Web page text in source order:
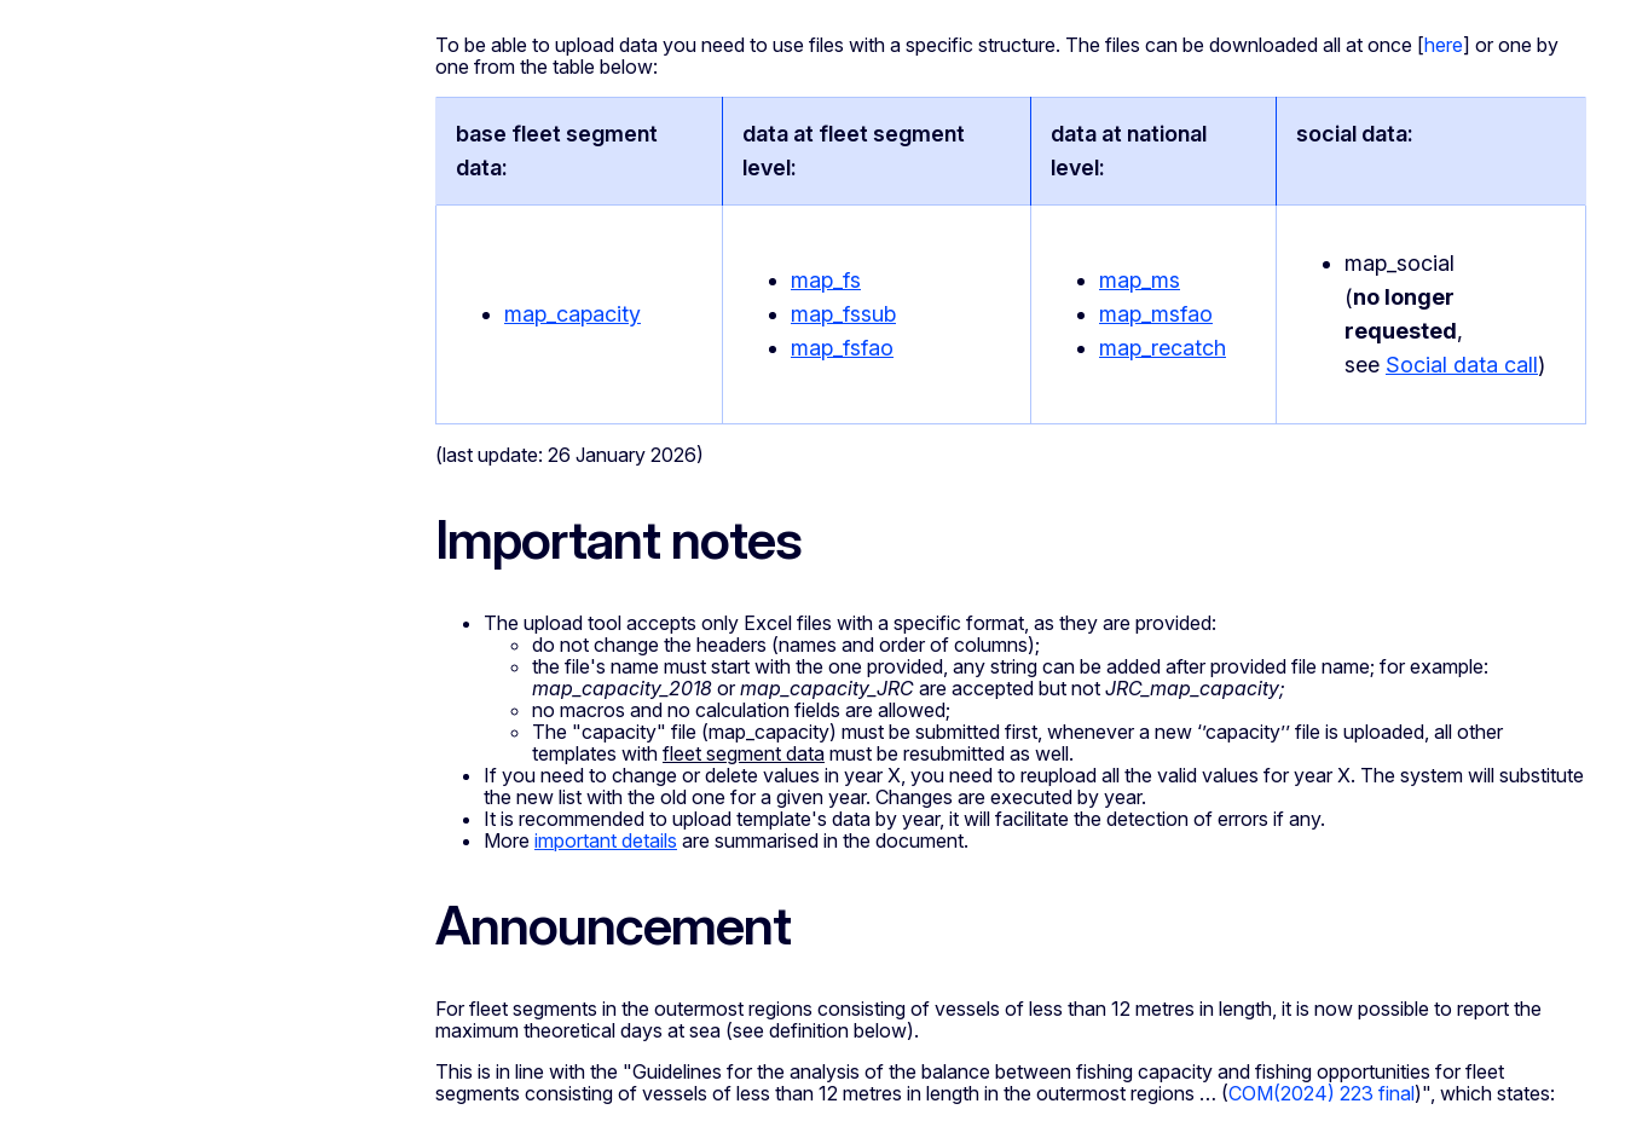
To be able to upload data you need to use files with a specific structure. The files can be downloaded all at once [here] or one by
one from the table below:
base fleet segment
data:
data at fleet segment
level:
data at national
level:
social data:
map_capacity
map_fs
map_fssub
map_fsfao
map_ms
map_msfao
map_recatch
map_social
(no longer
requested,
see Social data call)
(last update: 26 January 2026)
Important notes
The upload tool accepts only Excel files with a specific format, as they are provided:
do not change the headers (names and order of columns);
the file's name must start with the one provided, any string can be added after provided file name; for example:
map_capacity_2018 ormap_capacity_JRC are accepted but not JRC_map_capacity;
no macros and no calculation fields are allowed;
The "capacity" file (map_capacity) must be submitted first, whenever a new ‘’capacity’’ file is uploaded, all other
templates with fleet segment data must be resubmitted as well.
If you need to change or delete values in year X, you need to reupload all the valid values for year X. The system will substitute
the new list with the old one for a given year. Changes are executed by year.
It is recommended to upload template's data by year, it will facilitate the detection of errors if any.
More important details are summarised in the document.
Announcement
For fleet segments in the outermost regions consisting of vessels of less than 12 metres in length, it is now possible to report the
maximum theoretical days at sea (see definition below).
This is in line with the "Guidelines for the analysis of the balance between fishing capacity and fishing opportunities for fleet
segments consisting of vessels of less than 12 metres in length in the outermost regions … (COM(2024) 223 final)", which states: